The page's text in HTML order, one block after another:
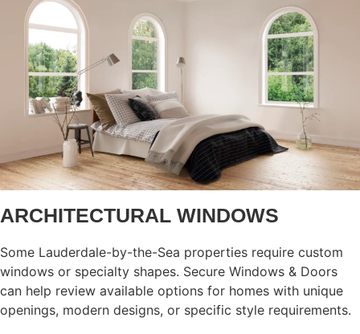
ARCHITECTURAL WINDOWS
Some Lauderdale-by-the-Sea properties require custom
windows or specialty shapes. Secure Windows & Doors
can help review available options for homes with unique
openings, modern designs, or specific style requirements.